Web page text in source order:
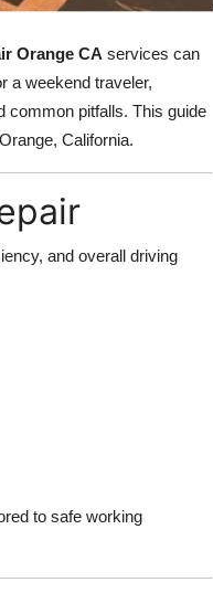
Orange CA services can
a weekend traveler,
common pitfalls. This guide
California.
and overall driving
to safe working